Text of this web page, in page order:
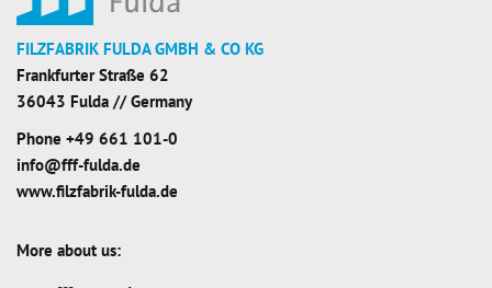
FILZFABRIK FULDA GMBH & CO KG
Frankfurter Straße 62
36043 Fulda // Germany
Phone +49 661 101-0
info@fff-fulda.de
www.filzfabrik-fulda.de
More about us: